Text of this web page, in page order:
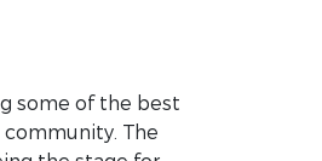
some of the best
The